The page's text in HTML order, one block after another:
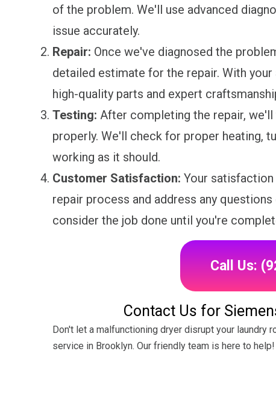
of the problem. We'll use advanced
issue accurately.
Repair: Once we've diagnosed the
detailed estimate for the repair. With
high-quality parts and expert
Testing: After completing the repair,
properly. We'll check for proper heating,
working as it should.
Customer Satisfaction: Your
repair process and address any
consider the job done until you're
Call Us:
Contact Us for
Don't let a malfunctioning dryer disrupt your laundry
service in Brooklyn. Our friendly team is here to help!